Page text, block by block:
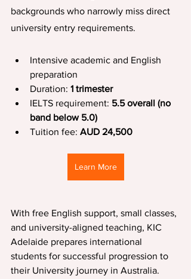
backgrounds who narrowly miss direct
university entry requirements.
Intensive academic and English
preparation
Duration: 1 trimester
IELTS requirement: 5.5 overall (no
band below 5.0)
Tuition fee: AUD 24,500
Learn More
With free English support, small classes,
and university-aligned teaching, KIC
Adelaide prepares international
students for successful progression to
their University journey in Australia.